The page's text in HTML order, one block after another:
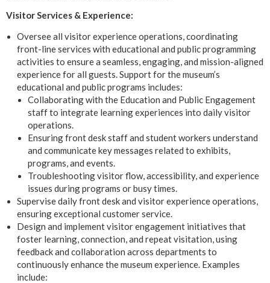
Visitor Services & Experience:
Oversee all visitor experience operations, coordinating
front-line services with educational and public programming
activities to ensure a seamless, engaging, and mission-aligned
experience for all guests. Support for the museum’s
educational and public programs includes:
Collaborating with the Education and Public Engagement
staff to integrate learning experiences into daily visitor
operations.
Ensuring front desk staff and student workers understand
and communicate key messages related to exhibits,
programs, and events.
Troubleshooting visitor flow, accessibility, and experience
issues during programs or busy times.
Supervise daily front desk and visitor experience operations,
ensuring exceptional customer service.
Design and implement visitor engagement initiatives that
foster learning, connection, and repeat visitation, using
feedback and collaboration across departments to
continuously enhance the museum experience. Examples
include: